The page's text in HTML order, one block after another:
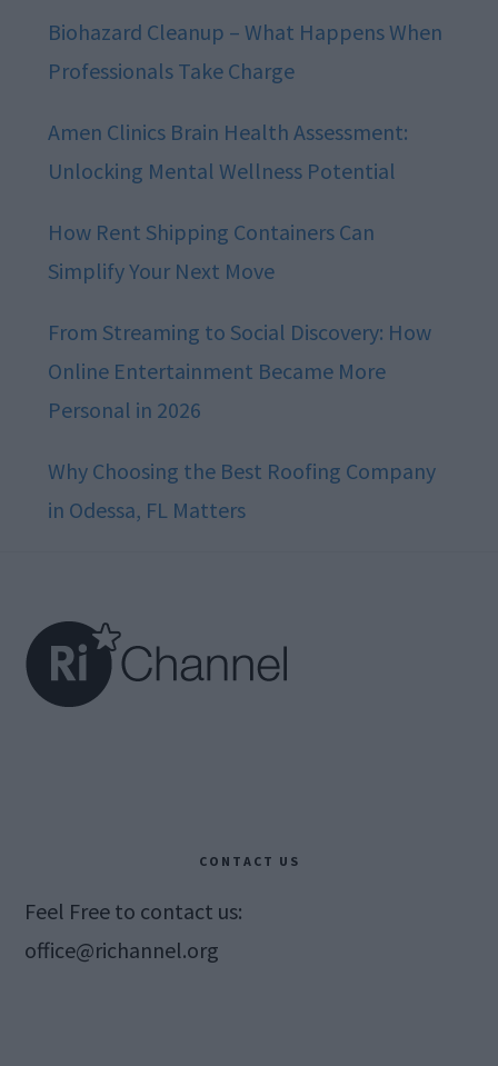
Biohazard Cleanup – What Happens When
Professionals Take Charge
Amen Clinics Brain Health Assessment:
Unlocking Mental Wellness Potential
How Rent Shipping Containers Can
Simplify Your Next Move
From Streaming to Social Discovery: How
Online Entertainment Became More
Personal in 2026
Why Choosing the Best Roofing Company
in Odessa, FL Matters
CONTACT US
Feel Free to contact us:
office@richannel.org